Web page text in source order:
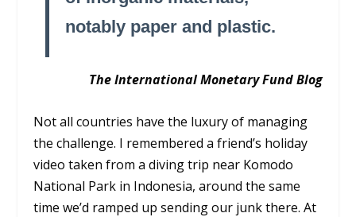
notably paper and plastic.
The International Monetary Fund Blog
Not all countries have the luxury of managing
the challenge. I remembered a friend’s holiday
video taken from a diving trip near Komodo
National Park in Indonesia, around the same
time we’d ramped up sending our junk there. At